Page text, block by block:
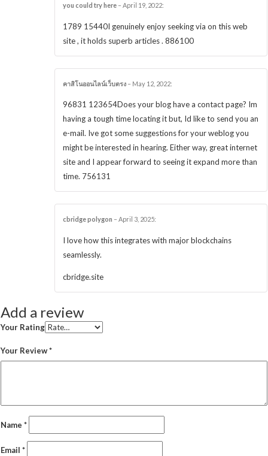
you could try here – April 19, 2022:
1789 15440I genuinely enjoy seeking via on this web
site , it holds superb articles . 886100
คาสิโนออนไลน์เว็บตรง – May 12, 2022:
96831 123654Does your blog have a contact page? Im
having a tough time locating it but, Id like to send you an
e-mail. Ive got some suggestions for your weblog you
might be interested in hearing. Either way, great internet
site and I appear forward to seeing it expand more than
time. 756131
cbridge polygon – April 3, 2025:
I love how this integrates with major blockchains
seamlessly.
cbridge.site
Add a review
Your Rating
Your Review*
Name *
Email *